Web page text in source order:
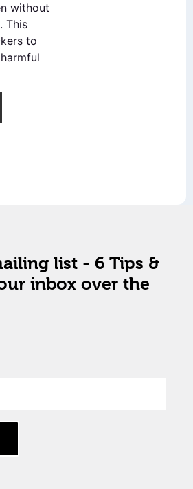
without
This
to
list - 6 Tips &
inbox over the